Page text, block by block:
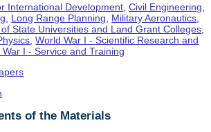
International Development ,Civil Engineering
Long Range Planning Military Aeronautics
State Universities and Land Grant Colleges
,World War I - Scientific Research and
War I - Service and Training
of the Materials